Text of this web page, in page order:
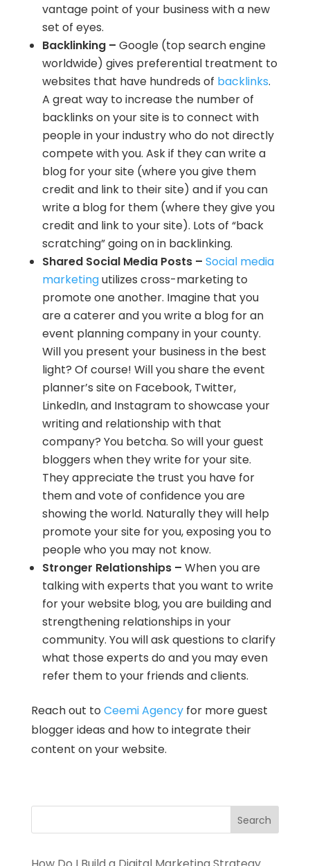
vantage point of your business with a new
set of eyes.
Backlinking – Google (top search engine
worldwide) gives preferential treatment to
websites that have hundreds of backlinks.
A great way to increase the number of
backlinks on your site is to connect with
people in your industry who do not directly
compete with you. Ask if they can write a
blog for your site (where you give them
credit and link to their site) and if you can
write a blog for them (where they give you
credit and link to your site). Lots of “back
scratching” going on in backlinking.
Shared Social Media Posts – Social media
marketingutilizes cross-marketing to
promote one another. Imagine that you
are a caterer and you write a blog for an
event planning company in your county.
Will you present your business in the best
light? Of course! Will you share the event
planner’s site on Facebook, Twitter,
LinkedIn, and Instagram to showcase your
writing and relationship with that
company? You betcha. So will your guest
bloggers when they write for your site.
They appreciate the trust you have for
them and vote of confidence you are
showing the world. Naturally they will help
promote your site for you, exposing you to
people who you may not know.
Stronger Relationships – When you are
talking with experts that you want to write
for your website blog, you are building and
strengthening relationships in your
community. You will ask questions to clarify
what those experts do and you may even
refer them to your friends and clients.
Reach out to Ceemi Agencyfor more guest
blogger ideas and how to integrate their
content on your website.